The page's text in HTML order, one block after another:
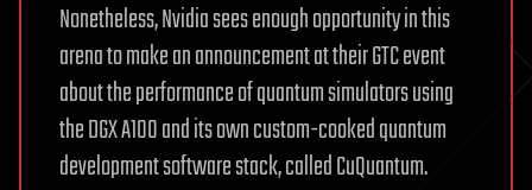
Nonetheless, Nvidia sees enough opportunity in this
arena to make an announcement at their GTC event
about the performance of quantum simulators using
the DGX A100 and its own custom-cooked quantum
development software stack, called CuQuantum.